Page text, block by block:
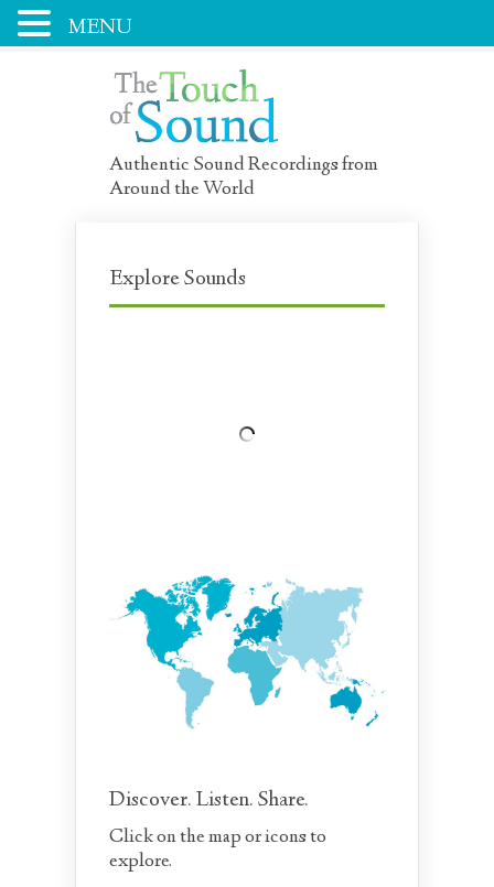
Authentic Sound Recordings from
Around the World
Explore Sounds
Discover. Listen. Share.
Click on the map or icons to
explore.
MENU